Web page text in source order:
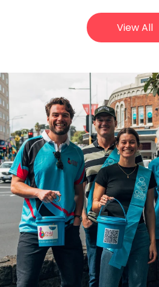
View All